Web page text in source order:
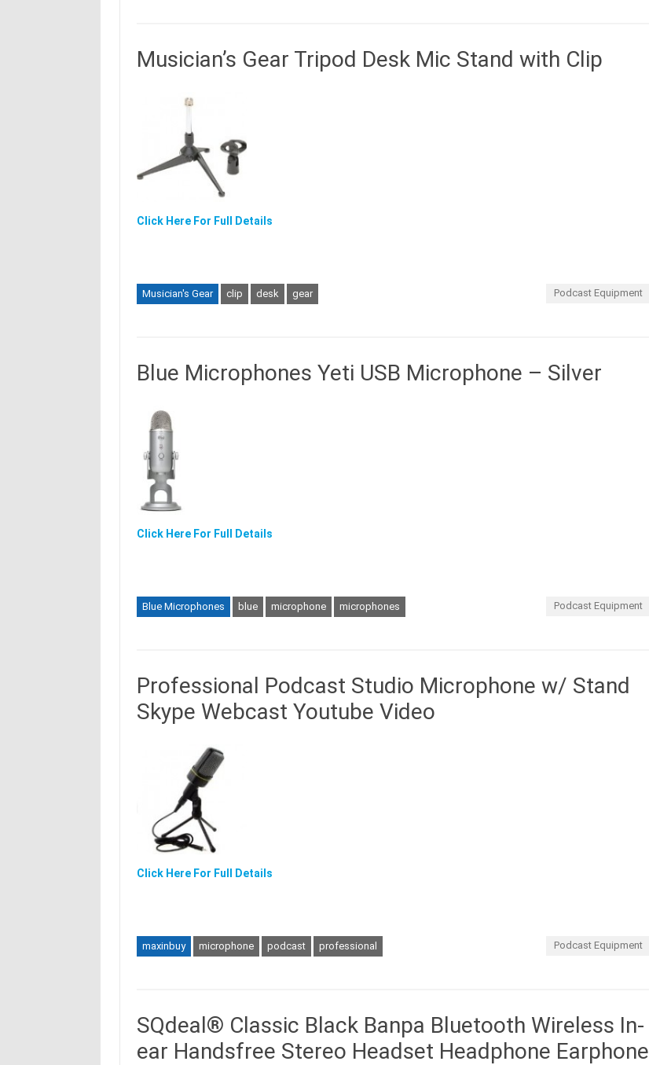
Musician’s Gear Tripod Desk Mic Stand with Clip
Click Here For Full Details
Musician's Gear clip desk gear Podcast Equipment
Blue Microphones Yeti USB Microphone – Silver
Click Here For Full Details
Blue Microphones blue microphone microphones Podcast Equipment
Professional Podcast Studio Microphone w/ Stand
Skype Webcast Youtube Video
Click Here For Full Details
maxinbuy microphone podcast professional Podcast Equipment
SQdeal® Classic Black Banpa Bluetooth Wireless In-
ear Handsfree Stereo Headset Headphone Earphone